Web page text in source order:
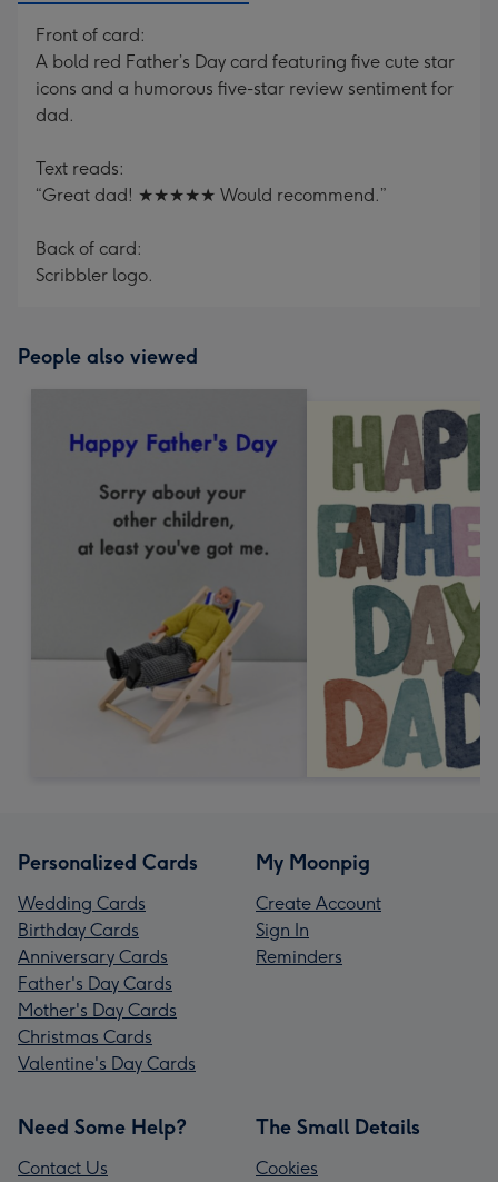
Front of card:
A bold red Father’s Day card featuring five cute star
icons and a humorous five-star review sentiment for
dad.
Text reads:
“Great dad! ★★★★★ Would recommend.”
Back of card:
Scribbler logo.
People also viewed
Personalized Cards
Wedding Cards
Birthday Cards
Anniversary Cards
Father's Day Cards
Mother's Day Cards
Christmas Cards
Valentine's Day Cards
My Moonpig
Create Account
Sign In
Reminders
Need Some Help?
Contact Us
The Small Details
Cookies